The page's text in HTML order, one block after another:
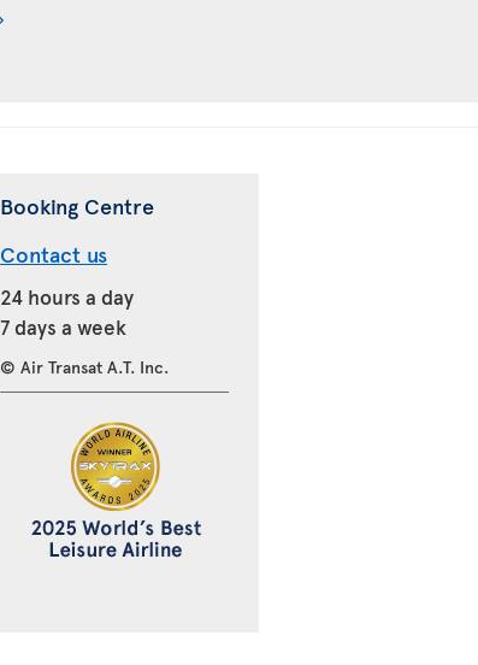
Booking Centre
Contact us
24 hours a day
7 days a week
© Air Transat A.T. Inc.